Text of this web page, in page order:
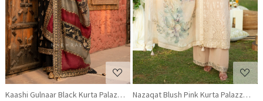
Loading...
Kaashi Gulnaar Black Kurta Palazzo Set with Zari and Gota Patti Work
Loading...
Nazaqat Blush Pink Kurta Palazzo